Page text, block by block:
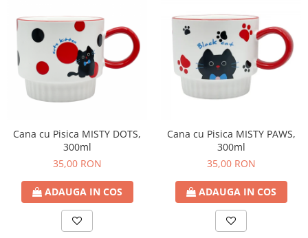
Cana cu Pisica MISTY DOTS,
300ml
35,00 RON
ADAUGA IN COS
Cana cu Pisica MISTY PAWS,
300ml
35,00 RON
ADAUGA IN COS